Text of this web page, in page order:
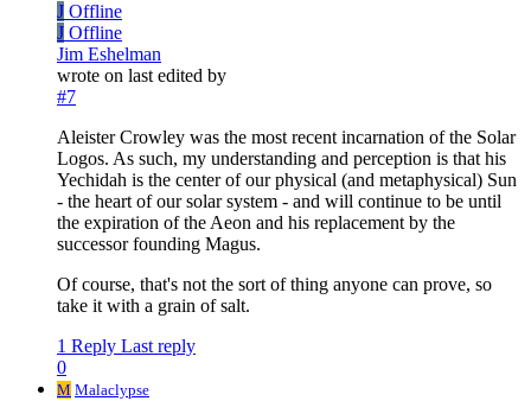
J Offline
J Offline
Jim Eshelman
wrote on last edited by
#7
Aleister Crowley was the most recent incarnation of the Solar
Logos. As such, my understanding and perception is that his
Yechidah is the center of our physical (and metaphysical) Sun
- the heart of our solar system - and will continue to be until
the expiration of the Aeon and his replacement by the
successor founding Magus.
Of course, that's not the sort of thing anyone can prove, so
take it with a grain of salt.
1 Reply Last reply
0
M Malaclypse